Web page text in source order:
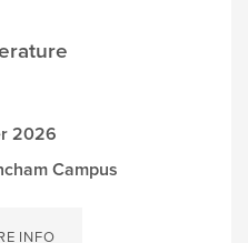
2026
Campus
INFO